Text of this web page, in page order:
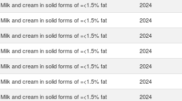
Milk and cream in solid forms of =<1.5% fat 2024
Milk and cream in solid forms of =<1.5% fat 2024
Milk and cream in solid forms of =<1.5% fat 2024
Milk and cream in solid forms of =<1.5% fat 2024
Milk and cream in solid forms of =<1.5% fat 2024
Milk and cream in solid forms of =<1.5% fat 2024
Milk and cream in solid forms of =<1.5% fat 2024